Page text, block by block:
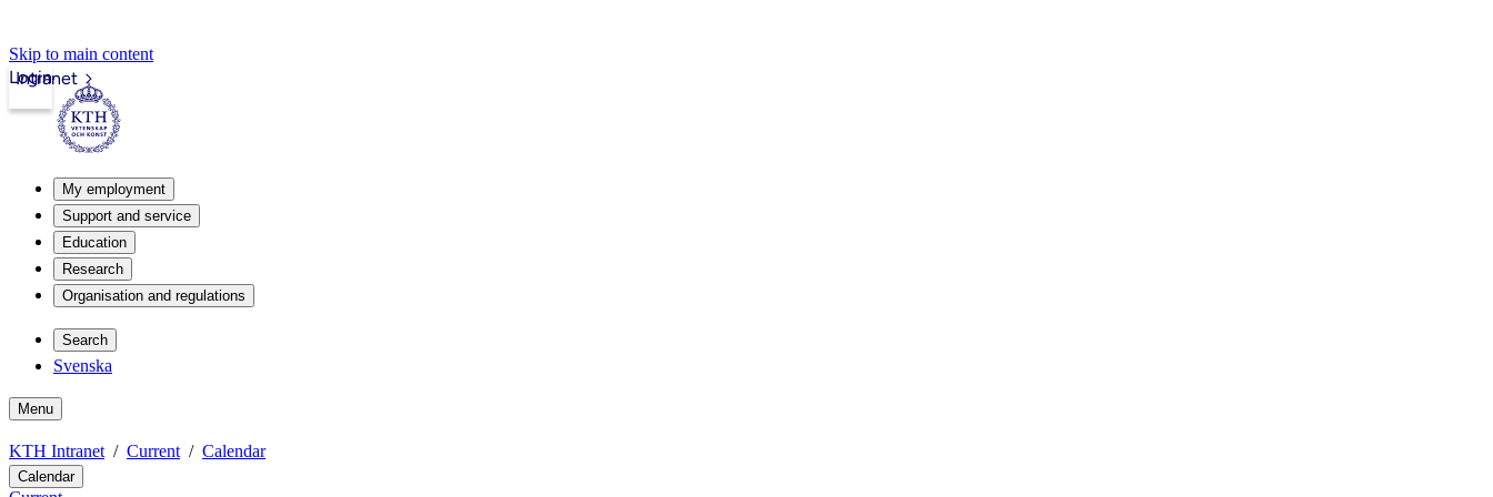
Skip to main content
Intranet
Login
My employment
Support and service
Education
Research
Organisation and regulations
Search
Svenska
Menu
KTH Intranet Current Calendar
Calendar